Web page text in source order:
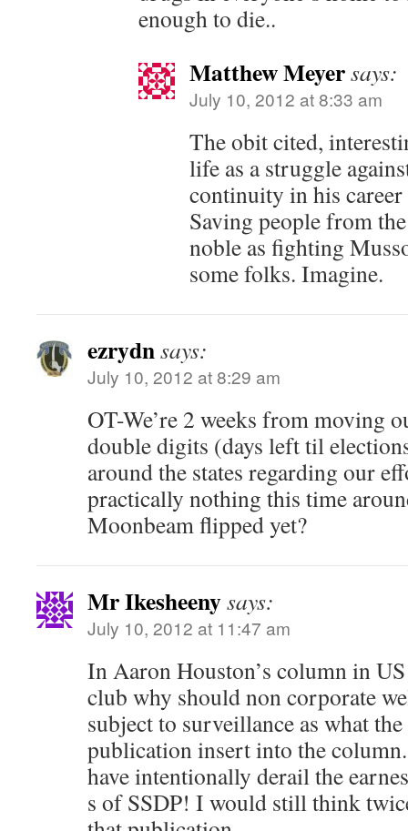
enough to die..
Matthew Meyersays:
July 10, 2012 at 8:33 am
The obit cited,
life as a struggle
continuity in his
Saving people from
noble as fighting
some folks. Imagine.
ezrydnsays:
July 10, 2012 at 8:29 am
OT-We’re 2 weeks from moving
double digits (days left til
around the states regarding our
practically nothing this time
Moonbeam flipped yet?
Mr Ikesheenysays:
July 10, 2012 at 11:47 am
In Aaron Houston’s column in
club why should non corporate
subject to surveillance as what
publication insert into the
have intentionally derail the
s of SSDP! I would still think